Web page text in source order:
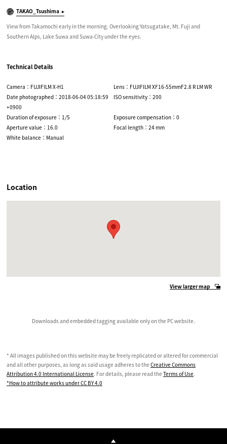
TAKAO_Tsushima
View from Takamochi early in the morning. Overlooking Yatsugatake, Mt. Fuji and
Southern Alps, Lake Suwa and Suwa-City under the eyes.
Technical Details
Camera：FUJIFILM X-H1
Lens：FUJIFILM XF16-55mmF2.8 R LM WR
Date photographed：2018-06-04 05:18:59
+0900
ISO sensitivity：200
Duration of exposure：1/5
Exposure compensation：0
Aperture value：16.0
Focal length：24 mm
White balance：Manual
Location
View larger map
Downloads and embedded tagging available only on the PC website.
* All images published on this website may be freely replicated or altered for commercial
and all other purposes, as long as said usage adheres to the Creative Commons
Attribution 4.0 International License. For details, please read the Terms of Use.
*How to attribute works under CC BY 4.0